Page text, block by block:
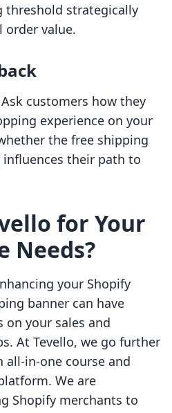
threshold strategically
order value.
customers how they
experience on your
the free shipping
their path to
for Your
Needs?
your Shopify
banner can have
your sales and
At Tevello, we go further
in-one course and
We are
Shopify merchants to